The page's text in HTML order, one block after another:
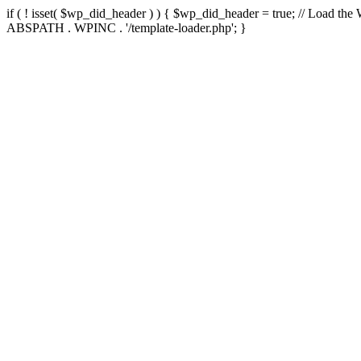
if ( ! isset( $wp_did_header ) ) { $wp_did_header = true; // Load the
ABSPATH . WPINC . '/template-loader.php'; }